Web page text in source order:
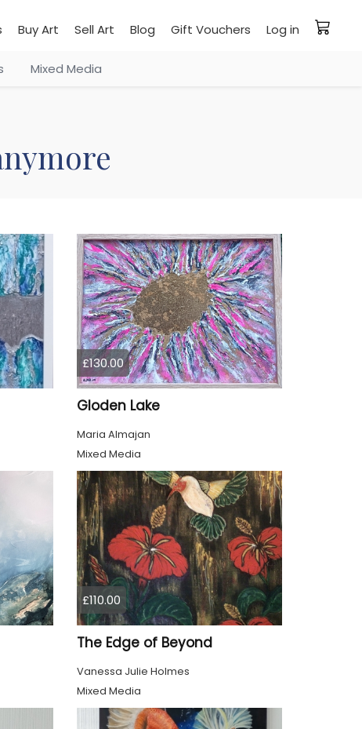
Buy Art Sell Art Blog Gift Vouchers Log in
Mixed Media
£130.00
Gloden Lake
Maria Almajan
Mixed Media
£110.00
The Edge of Beyond
Vanessa Julie Holmes
Mixed Media